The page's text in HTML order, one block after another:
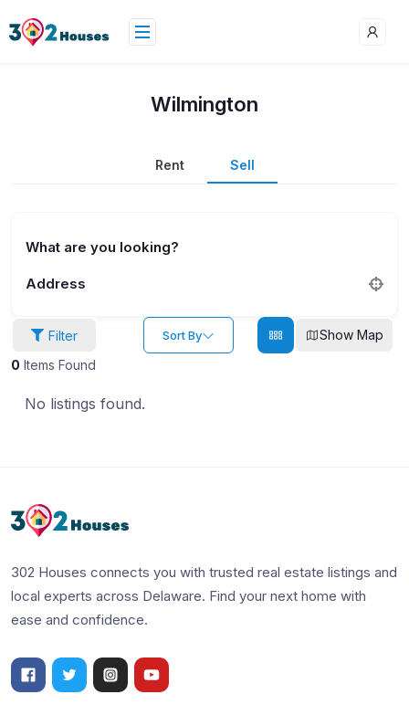
Wilmington
Rent Sell
What are you looking?
Address
Filter
0 Items Found
Sort By Show Map
No listings found.
302 Houses connects you with trusted real estate listings and
local experts across Delaware. Find your next home with
ease and confidence.